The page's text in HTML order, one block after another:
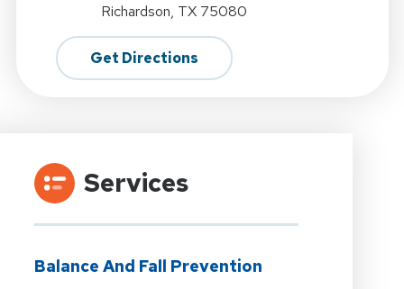
Richardson, TX 75080
Get Directions
Services
Balance And Fall Prevention